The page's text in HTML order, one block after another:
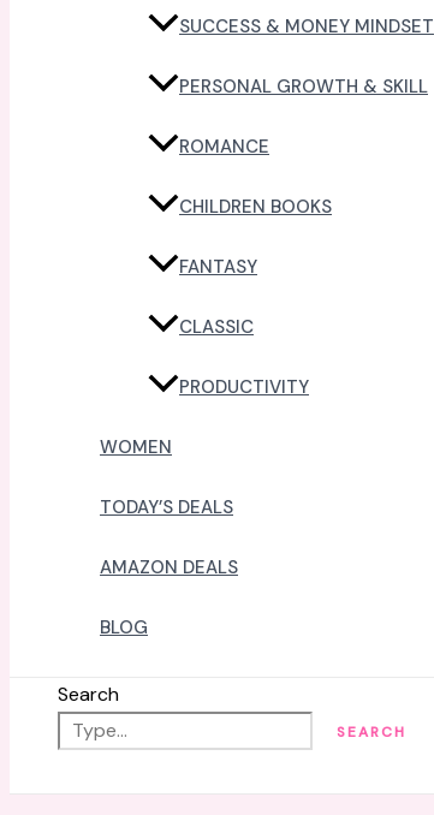
SUCCESS & MONEY MINDSET
PERSONAL GROWTH & SKILL
ROMANCE
CHILDREN BOOKS
FANTASY
CLASSIC
PRODUCTIVITY
WOMEN
TODAY’S DEALS
AMAZON DEALS
BLOG
Search
SEARCH